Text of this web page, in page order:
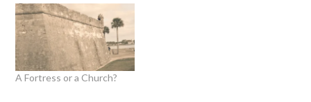
A Fortress or a Church?